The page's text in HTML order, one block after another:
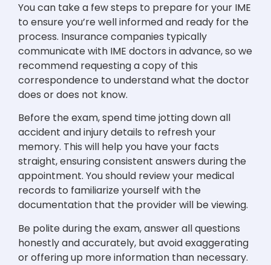
You can take a few steps to prepare for your IME
to ensure you’re well informed and ready for the
process. Insurance companies typically
communicate with IME doctors in advance, so we
recommend requesting a copy of this
correspondence to understand what the doctor
does or does not know.
Before the exam, spend time jotting down all
accident and injury details to refresh your
memory. This will help you have your facts
straight, ensuring consistent answers during the
appointment. You should review your medical
records to familiarize yourself with the
documentation that the provider will be viewing.
Be polite during the exam, answer all questions
honestly and accurately, but avoid exaggerating
or offering up more information than necessary.